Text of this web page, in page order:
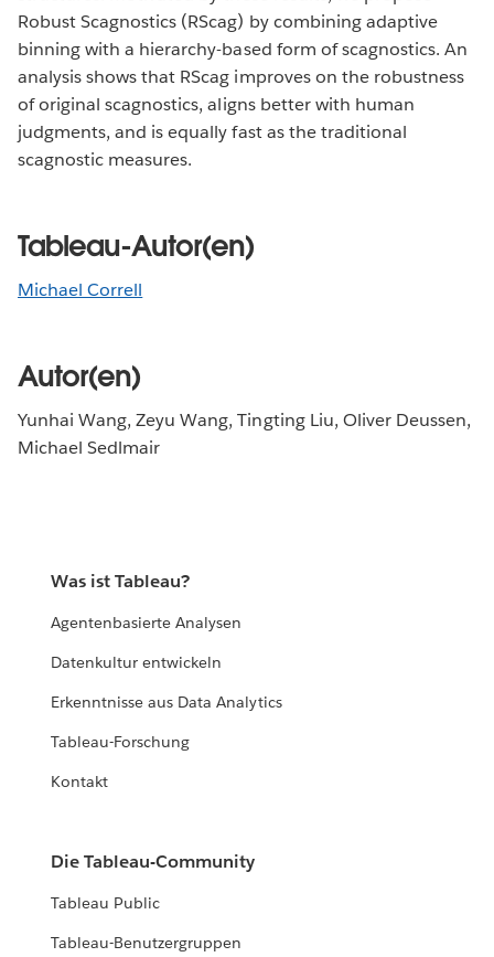
Robust Scagnostics (RScag) by combining adaptive
binning with a hierarchy-based form of scagnostics. An
analysis shows that RScag improves on the robustness
of original scagnostics, aligns better with human
judgments, and is equally fast as the traditional
scagnostic measures.
Tableau-Autor(en)
Michael Correll
Autor(en)
Yunhai Wang, Zeyu Wang, Tingting Liu, Oliver Deussen,
Michael Sedlmair
Was ist Tableau?
Agentenbasierte Analysen
Datenkultur entwickeln
Erkenntnisse aus Data Analytics
Tableau-Forschung
Kontakt
Die Tableau-Community
Tableau Public
Tableau-Benutzergruppen